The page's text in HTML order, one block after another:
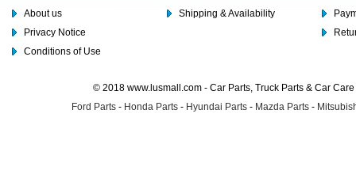
About us
Privacy Notice
Conditions of Use
Shipping & Availability
© 2018 www.lusmall.com - Car Parts, Truck Parts & Car
Ford Parts - Honda Parts - Hyundai Parts - Mazda Parts -